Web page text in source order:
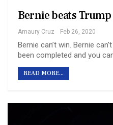
Bernie beats Trump
Amaury Cruz Feb 26, 2020
Bernie can’t win. Bernie
been completed and you
READ MORE...